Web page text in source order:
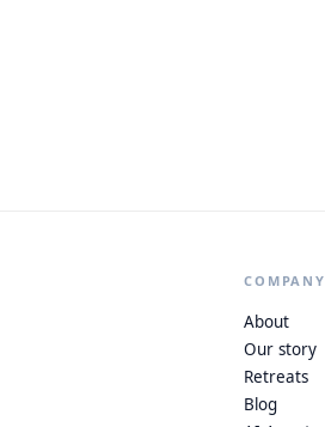
COMPANY
About
Our story
Retreats
Blog